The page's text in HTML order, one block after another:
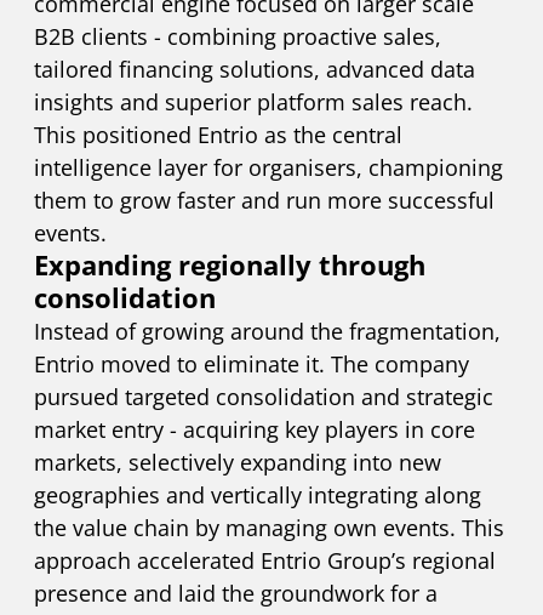
B2B clients - combining proactive sales,
tailored financing solutions, advanced data
insights and superior platform sales reach.
This positioned Entrio as the central
intelligence layer for organisers, championing
them to grow faster and run more successful
events.
Expanding regionally through
consolidation
Instead of growing around the fragmentation,
Entrio moved to eliminate it. The company
pursued targeted consolidation and strategic
market entry - acquiring key players in core
markets, selectively expanding into new
geographies and vertically integrating along
the value chain by managing own events. This
approach accelerated Entrio Group’s regional
presence and laid the groundwork for a